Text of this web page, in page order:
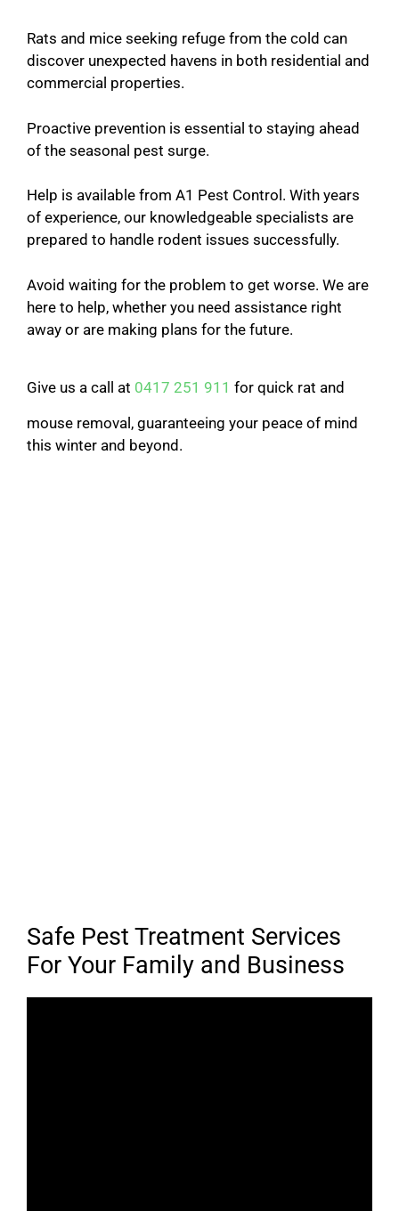
Rats and mice seeking refuge from the cold can
discover unexpected havens in both residential and
commercial properties.
Proactive prevention is essential to staying ahead
of the seasonal pest surge.
Help is available from A1 Pest Control. With years
of experience, our knowledgeable specialists are
prepared to handle rodent issues successfully.
Avoid waiting for the problem to get worse. We are
here to help, whether you need assistance right
away or are making plans for the future.
Give us a call at 0417 251 911 for quick rat and
mouse removal, guaranteeing your peace of mind
this winter and beyond.
Safe Pest Treatment Services
For Your Family and Business